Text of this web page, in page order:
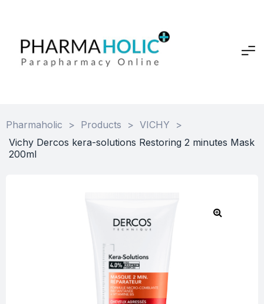
Pharmaholic > Products > VICHY
>
Vichy Dercos kera-solutions Restoring 2 minutes Mask
200ml